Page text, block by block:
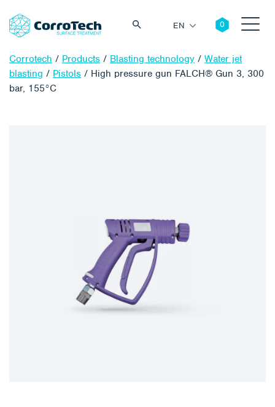
EN
Corrotech / Products / Blasting technology / Water jet
blasting / Pistols / High pressure gun FALCH® Gun 3, 300
bar, 155°C